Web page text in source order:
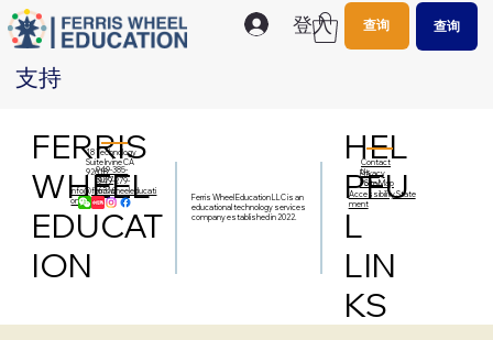
登入 查询 查询
支持
FERRIS
WHEEL
EDUCAT
ION
18 Technology
Suite Irvine CA
92618
info@ferriswheeleducati
on.org
949-385-
5077
949-279-
6316
Ferris Wheel Education LLC is an
educational technology services
company established in 2022.
HEL
PFU
L
LIN
KS
Contact
Us
Privacy
Policy
Accessibility State
ment
Site Map